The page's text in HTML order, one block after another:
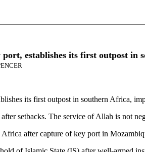
establishes its first outpost in
its first outpost in southern Africa,
setbacks. The service of Allah is not
after capture of key port in